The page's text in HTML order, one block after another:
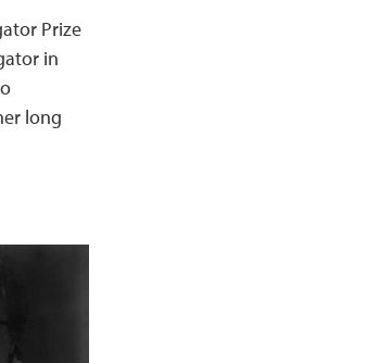
Prize
in
long